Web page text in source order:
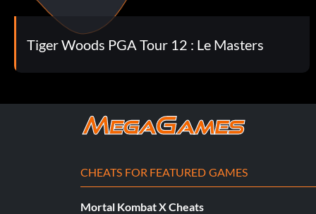
Tiger Quickness (Bronze)
Objective: Use the new Speed Play option in game
Objective: Complete an 18 hole round under par with
Online Participation (Bronze)
Tiger Woods PGA Tour 12 : Le Masters
CHEATS FOR FEATURED GAMES
Mortal Kombat X Cheats